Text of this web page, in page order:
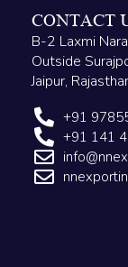
CONTACT
B-2 Laxmi
Outside
Jaipur,
+91
+91 141